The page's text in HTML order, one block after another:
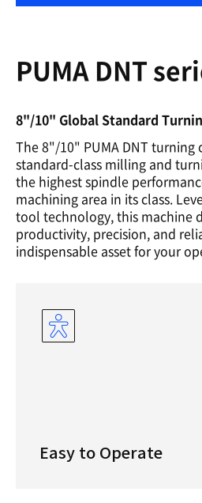
PUMA DNT
8"/10" Global Standard
The 8"/10" PUMA DNT turning
standard-class milling and
the highest spindle
machining area in its class.
tool technology, this machine
productivity, precision, and
indispensable asset for your
Easy to Operate